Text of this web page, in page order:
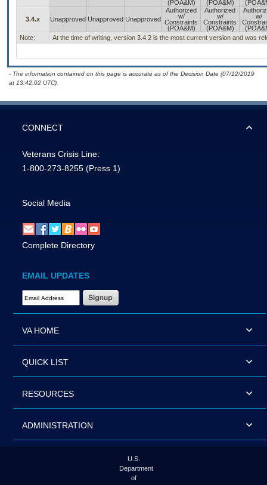
(POA&M)
(POA&M)
3.4.x Unapproved Unapproved Unapproved
Authorized
w/
Constraints
(POA&M)
Authorized
w/
Constraints
(POA&M)
w/
Note:
At the time of writing, version 3.4.2 is the most current version and was
- The information contained on this page is accurate as of the Decision Date (07/12/2019
at 13:42:02 UTC).
CONNECT
Veterans Crisis Line:
1-800-273-8255 (Press 1)
Social Media
Complete Directory
EMAIL UPDATES
Email Address Required
VA HOME
QUICK LIST
RESOURCES
ADMINISTRATION
U.S.
Department
of